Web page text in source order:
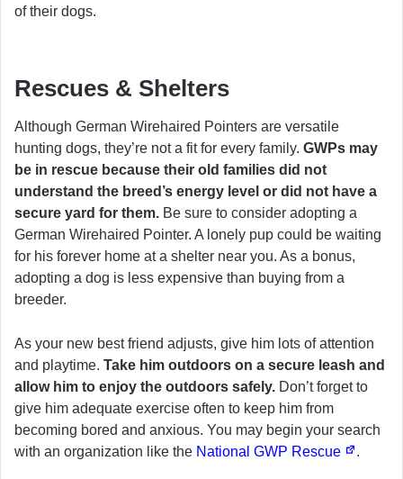
of their dogs.
Rescues & Shelters
Although German Wirehaired Pointers are versatile
hunting dogs, they’re not a fit for every family. GWPs may
be in rescue because their old families did not
understand the breed’s energy level or did not have a
secure yard for them. Be sure to consider adopting a
German Wirehaired Pointer. A lonely pup could be waiting
for his forever home at a shelter near you. As a bonus,
adopting a dog is less expensive than buying from a
breeder.
As your new best friend adjusts, give him lots of attention
and playtime. Take him outdoors on a secure leash and
allow him to enjoy the outdoors safely. Don’t forget to
give him adequate exercise often to keep him from
becoming bored and anxious. You may begin your search
with an organization like the National GWP Rescue .